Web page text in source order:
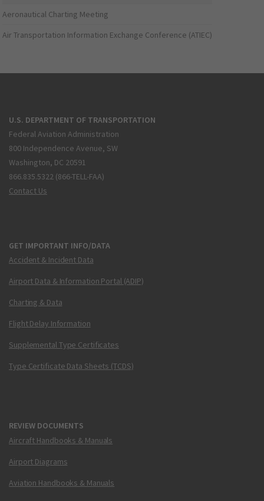
Aeronautical Charting Meeting
Air Transportation Information Exchange Conference (ATIEC)
U.S. DEPARTMENT OF TRANSPORTATION
Federal Aviation Administration
800 Independence Avenue, SW
Washington, DC 20591
866.835.5322 (866-TELL-FAA)
Contact Us
GET IMPORTANT INFO/DATA
Accident & Incident Data
Airport Data & Information Portal (ADIP)
Charting & Data
Flight Delay Information
Supplemental Type Certificates
Type Certificate Data Sheets (TCDS)
REVIEW DOCUMENTS
Aircraft Handbooks & Manuals
Airport Diagrams
Aviation Handbooks & Manuals